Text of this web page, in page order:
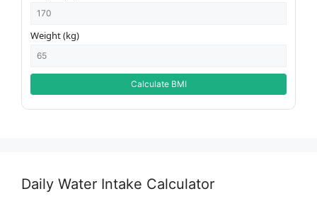
Weight (kg)
Calculate BMI
Daily Water Intake Calculator